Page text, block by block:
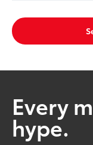
Every
hype.